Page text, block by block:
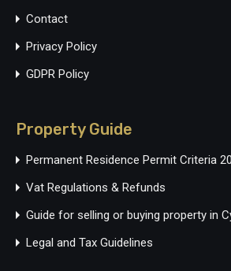
Contact
Privacy Policy
GDPR Policy
Property Guide
Permanent Residence Permit Criteria
Vat Regulations & Refunds
Guide for selling or buying property in
Legal and Tax Guidelines